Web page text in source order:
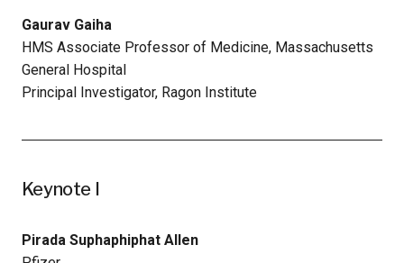
Gaurav Gaiha
HMS Associate Professor of Medicine, Massachusetts
General Hospital
Principal Investigator, Ragon Institute
Keynote I
Pirada Suphaphiphat Allen